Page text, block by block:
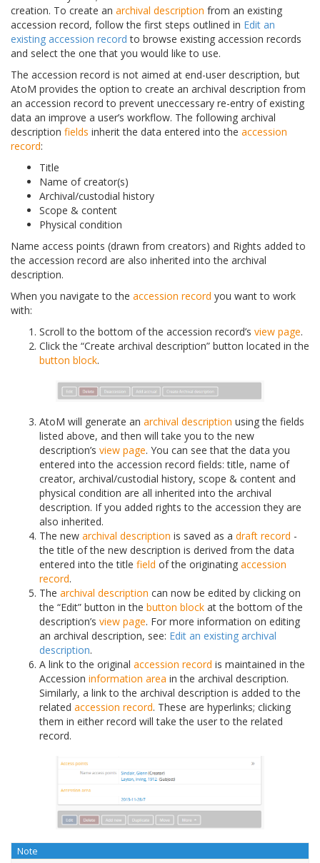
creation. To create an archival description from an existing
accession record, follow the first steps outlined in Edit an
existing accession record to browse existing accession records
and select the one that you would like to use.
The accession record is not aimed at end-user description, but
AtoM provides the option to create an archival description from
an accession record to prevent uneccessary re-entry of existing
data an improve a user’s workflow. The following archival
description fields inherit the data entered into the accession
record:
Title
Name of creator(s)
Archival/custodial history
Scope & content
Physical condition
Name access points (drawn from creators) and Rights added to
the accession record are also inherited into the archival
description.
When you navigate to the accession record you want to work
with:
Scroll to the bottom of the accession record’s view page.
Click the “Create archival description” button located in the
button block.
AtoM will generate an archival description using the fields
listed above, and then will take you to the new
description’s view page. You can see that the data you
entered into the accession record fields: title, name of
creator, archival/custodial history, scope & content and
physical condition are all inherited into the archival
description. If you added rights to the accession they are
also inherited.
The new archival description is saved as a draft record -
the title of the new description is derived from the data
entered into the title field of the originating accession
record.
The archival description can now be edited by clicking on
the “Edit” button in the button block at the bottom of the
description’s view page. For more information on editing
an archival description, see: Edit an existing archival
description.
A link to the original accession record is maintained in the
Accession information area in the archival description.
Similarly, a link to the archival description is added to the
related accession record. These are hyperlinks; clicking
them in either record will take the user to the related
record.
Note